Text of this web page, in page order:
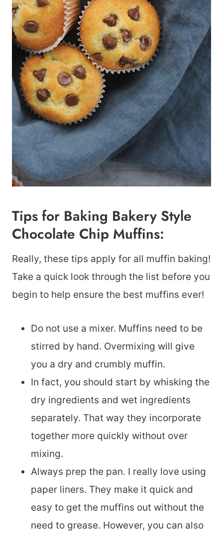
Tips for Baking Bakery Style
Chocolate Chip Muffins:
Really, these tips apply for all muffin baking!
Take a quick look through the list before you
begin to help ensure the best muffins ever!
Do not use a mixer. Muffins need to be
stirred by hand. Overmixing will give
you a dry and crumbly muffin.
In fact, you should start by whisking the
dry ingredients and wet ingredients
separately. That way they incorporate
together more quickly without over
mixing.
Always prep the pan. I really love using
paper liners. They make it quick and
easy to get the muffins out without the
need to grease. However, you can also